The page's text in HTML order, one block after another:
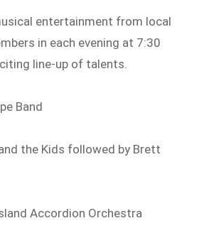
entertainment from local
in each evening at 7:30
line-up of talents.
Band
the Kids followed by Brett
Accordion Orchestra